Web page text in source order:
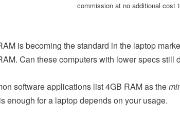
commission at no additional cost
is becoming the standard in the laptop
Can these computers with lower specs still
software applications list 4GB RAM as the
enough for a laptop depends on your usage.